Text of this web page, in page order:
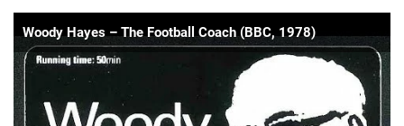
Woody Hayes – The Football Coach (BBC, 1978)